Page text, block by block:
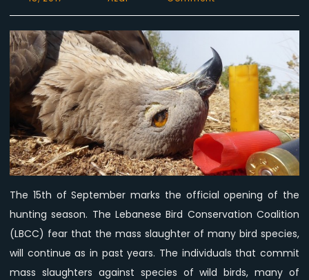
LBCC:
Individuals
that
commit
birds
mass
slaughter
are
not
real
The 15th of September marks the official opening of the
hunting season. The Lebanese Bird Conservation Coalition
(LBCC) fear that the mass slaughter of many bird species,
will continue as in past years. The individuals that commit
mass slaughters against species of wild birds, many of